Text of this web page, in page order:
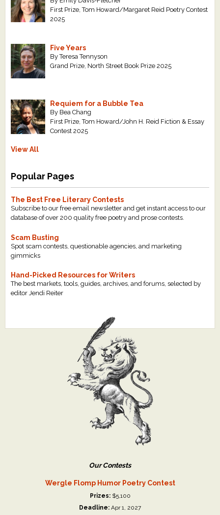
First Prize, Tom Howard/Margaret Reid Poetry Contest
2025
Five Years
By Teresa Tennyson
Grand Prize, North Street Book Prize 2025
Requiem for a Bubble Tea
By Bea Chang
First Prize, Tom Howard/John H. Reid Fiction & Essay
Contest 2025
View All
Popular Pages
The Best Free Literary Contests
Subscribe to our free email newsletter and get instant access to our
database of over 200 quality free poetry and prose contests.
Scam Busting
Spot scam contests, questionable agencies, and marketing
gimmicks
Hand-Picked Resources for Writers
The best markets, tools, guides, archives, and forums, selected by
editor Jendi Reiter
Our Contests
Wergle Flomp Humor Poetry Contest
Prizes:$5,100
Deadline: Apr 1, 2027